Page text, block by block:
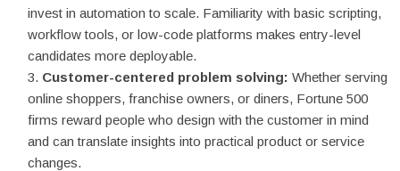
invest in automation to scale. Familiarity with basic scripting,
workflow tools, or low-code platforms makes entry-level
candidates more deployable.
Customer-centered problem solving: Whether serving
online shoppers, franchise owners, or diners, Fortune 500
firms reward people who design with the customer in mind
and can translate insights into practical product or service
changes.